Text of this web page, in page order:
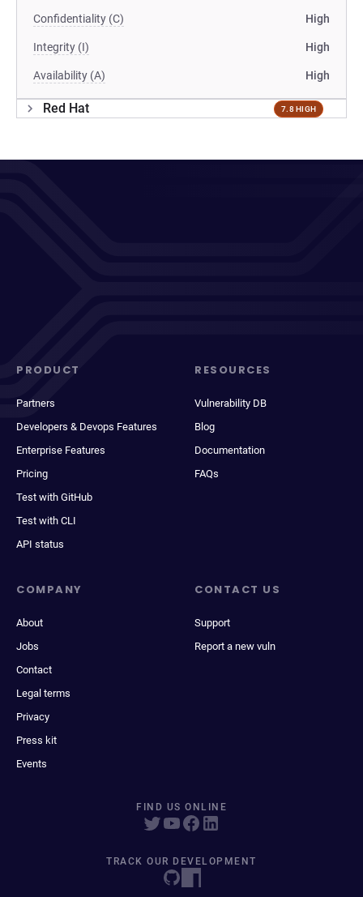
Confidentiality (C) High
Integrity (I) High
Availability (A) High
Red Hat 7.8 HIGH
PRODUCT
Partners
Developers & Devops Features
Enterprise Features
Pricing
Test with GitHub
Test with CLI
API status
RESOURCES
Vulnerability DB
Blog
Documentation
FAQs
COMPANY
About
Jobs
Contact
Legal terms
Privacy
Press kit
Events
CONTACT US
Support
Report a new vuln
FIND US ONLINE
TRACK OUR DEVELOPMENT